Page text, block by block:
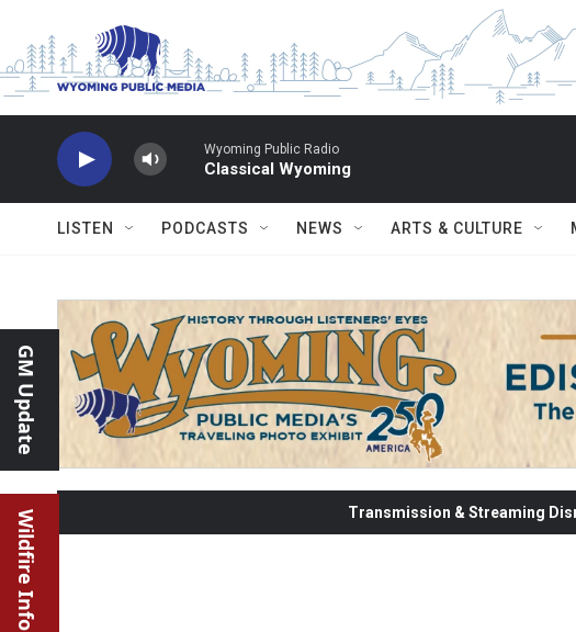
Wyoming Public Radio
Classical Wyoming
LISTEN PODCASTS NEWS ARTS & CULTURE
GM Update
Wildfire Info Transmission & Streaming